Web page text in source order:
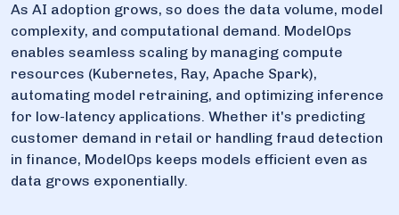
As AI adoption grows, so does the data volume, model
complexity, and computational demand. ModelOps
enables seamless scaling by managing compute
resources (Kubernetes, Ray, Apache Spark),
automating model retraining, and optimizing inference
for low-latency applications. Whether it's predicting
customer demand in retail or handling fraud detection
in finance, ModelOps keeps models efficient even as
data grows exponentially.